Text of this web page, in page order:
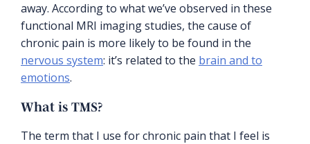
away. According to what we’ve observed in these
functional MRI imaging studies, the cause of
chronic pain is more likely to be found in the
nervous system: it’s related to the brain and to
emotions.
What is TMS?
The term that I use for chronic pain that I feel is